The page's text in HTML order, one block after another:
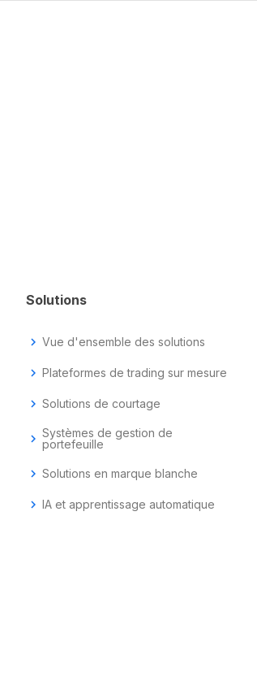
Solutions
chevron_right Vue d'ensemble des solutions
chevron_right Plateformes de trading sur mesure
chevron_right Solutions de courtage
chevron_right Systèmes de gestion de
portefeuille
chevron_right Solutions en marque blanche
chevron_right IA et apprentissage automatique